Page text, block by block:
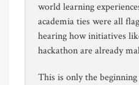
world learning
academia ties were all
hearing how initiatives
hackathon are already
This is only the